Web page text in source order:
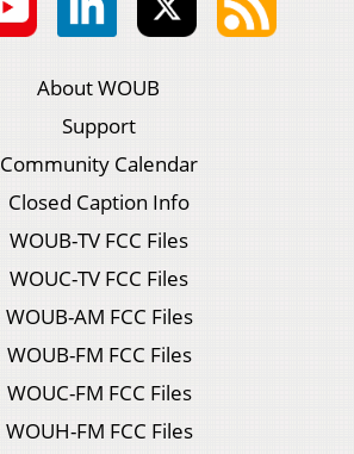
About WOUB
Support
Community Calendar
Closed Caption Info
WOUB-TV FCC Files
WOUC-TV FCC Files
WOUB-AM FCC Files
WOUB-FM FCC Files
WOUC-FM FCC Files
WOUH-FM FCC Files